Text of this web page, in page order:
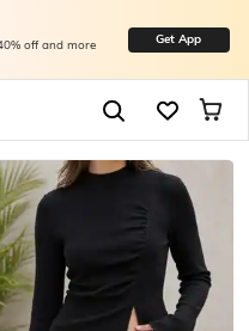
off and more Get App